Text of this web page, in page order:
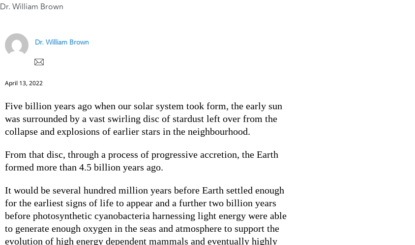
Dr. William Brown
Dr. William Brown
April 13, 2022
Five billion years ago when our solar system took form, the early sun
was surrounded by a vast swirling disc of stardust left over from the
collapse and explosions of earlier stars in the neighbourhood.
From that disc, through a process of progressive accretion, the Earth
formed more than 4.5 billion years ago.
It would be several hundred million years before Earth settled enough
for the earliest signs of life to appear and a further two billion years
before photosynthetic cyanobacteria harnessing light energy were able
to generate enough oxygen in the seas and atmosphere to support the
evolution of high energy dependent mammals and eventually highly